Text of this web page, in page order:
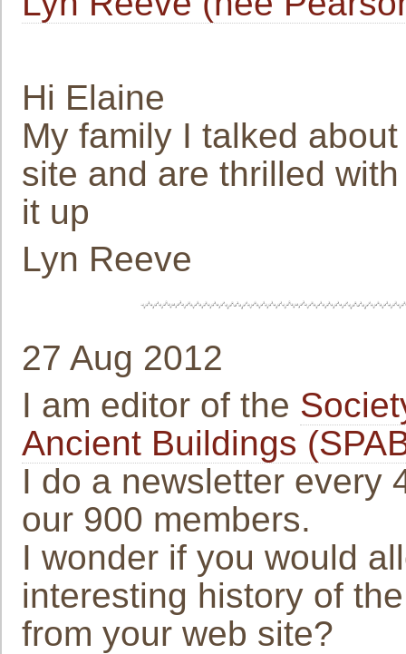
Hi Elaine
My family I talked
site and are thrilled
it up
Lyn Reeve
27 Aug 2012
I am editor of the
Ancient Buildings
I do a newsletter every
our 900 members.
I wonder if you would
interesting history of
from your web site?